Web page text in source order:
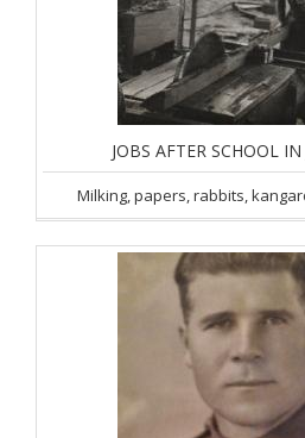
JOBS AFTER SCHOOL
Milking, papers, rabbits,